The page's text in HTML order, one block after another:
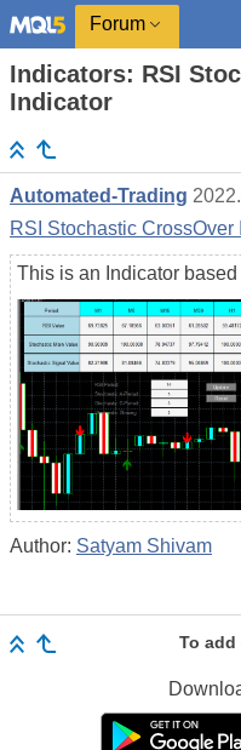
Forum
Indicators: RSI
Indicator
Automated-Trading
RSI Stochastic CrossOver
This is an Indicator
Author: Satyam Shivam
To add